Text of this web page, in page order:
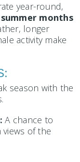
year-round,
summer months
longer
activity make
season with the
A chance to
of the